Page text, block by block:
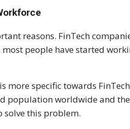
reasons. FinTech
most people have started
more specific towards
population worldwide and
solve this problem.